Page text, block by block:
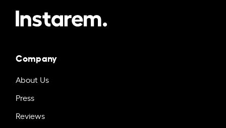
Company
About Us
Press
Reviews